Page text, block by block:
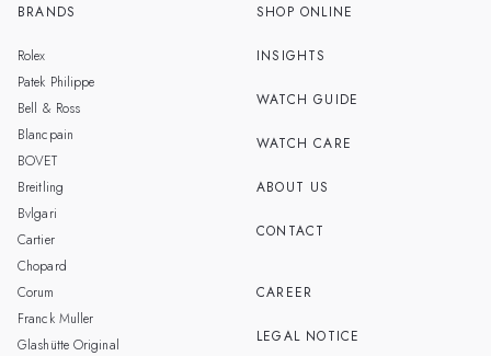
BRANDS
Rolex
Patek Philippe
Bell & Ross
Blancpain
BOVET
Breitling
Bvlgari
Cartier
Chopard
Corum
Franck Muller
Glashütte Original
SHOP ONLINE
INSIGHTS
WATCH GUIDE
WATCH CARE
ABOUT US
CONTACT
CAREER
LEGAL NOTICE